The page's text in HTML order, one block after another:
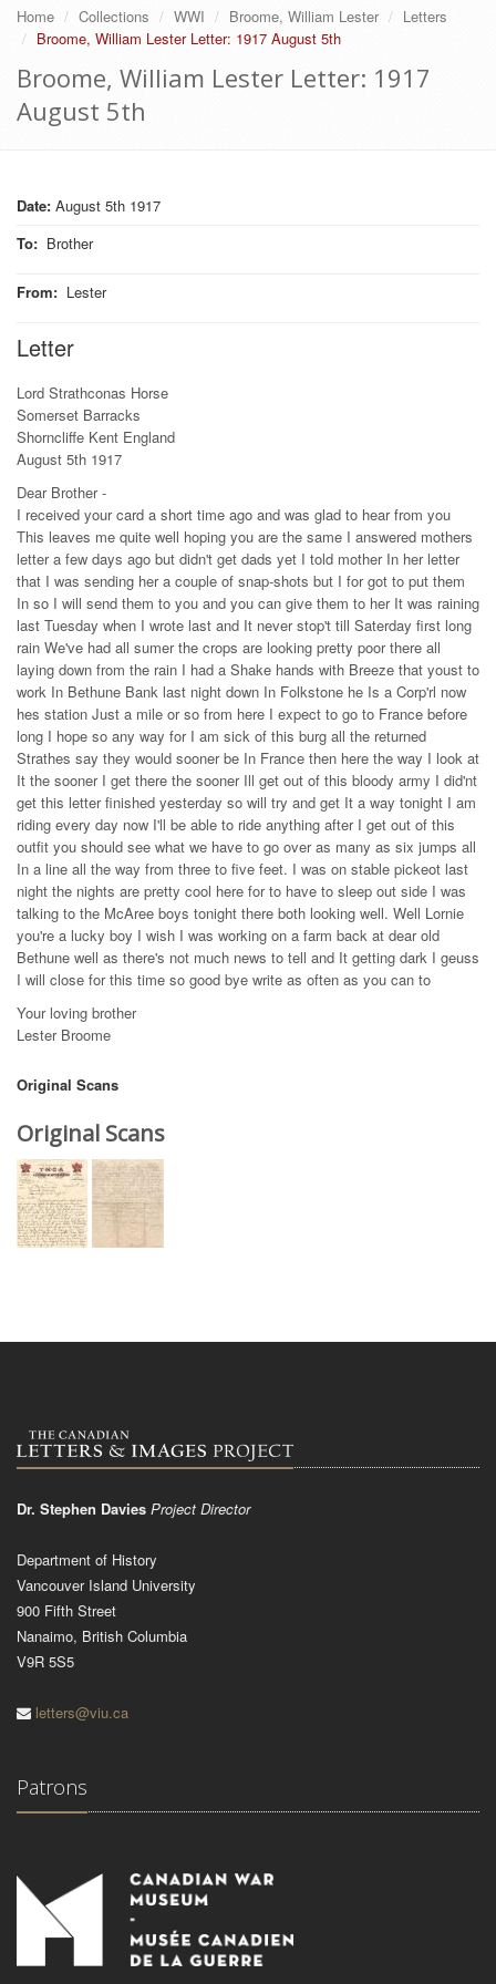
Home Collections WWI Broome, William Lester
Letters
Broome, William Lester Letter: 1917 August 5th
Broome, William Lester Letter: 1917
August 5th
Date: August 5th 1917
To: Brother
From: Lester
Letter
Lord Strathconas Horse
Somerset Barracks
Shorncliffe Kent England
August 5th 1917
Dear Brother -
I received your card a short time ago and was glad to hear from you
This leaves me quite well hoping you are the same I answered mothers
letter a few days ago but didn't get dads yet I told mother In her letter
that I was sending her a couple of snap-shots but I for got to put them
In so I will send them to you and you can give them to her It was raining
last Tuesday when I wrote last and It never stop't till Saterday first long
rain We've had all sumer the crops are looking pretty poor there all
laying down from the rain I had a Shake hands with Breeze that youst to
work In Bethune Bank last night down In Folkstone he Is a Corp'rl now
hes station Just a mile or so from here I expect to go to France before
long I hope so any way for I am sick of this burg all the returned
Strathes say they would sooner be In France then here the way I look at
It the sooner I get there the sooner Ill get out of this bloody army I did'nt
get this letter finished yesterday so will try and get It a way tonight I am
riding every day now I'll be able to ride anything after I get out of this
outfit you should see what we have to go over as many as six jumps all
In a line all the way from three to five feet. I was on stable pickeot last
night the nights are pretty cool here for to have to sleep out side I was
talking to the McAree boys tonight there both looking well. Well Lornie
you're a lucky boy I wish I was working on a farm back at dear old
Bethune well as there's not much news to tell and It getting dark I geuss
I will close for this time so good bye write as often as you can to
Your loving brother
Lester Broome
Original Scans
Original Scans
Dr. Stephen Davies Project Director
Department of History
Vancouver Island University
900 Fifth Street
Nanaimo, British Columbia
V9R 5S5
letters@viu.ca
Patrons